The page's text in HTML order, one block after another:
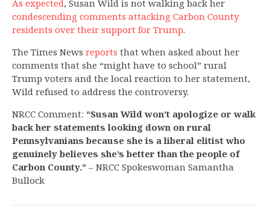
As expected, Susan Wild is not walking back her
condescending comments attacking Carbon County
residents over their support for Trump.
The Times News reports that when asked about her
comments that she “might have to school” rural
Trump voters and the local reaction to her statement,
Wild refused to address the controversy.
NRCC Comment: “Susan Wild won’t apologize or walk
back her statements looking down on rural
Pennsylvanians because she is a liberal elitist who
genuinely believes she’s better than the people of
Carbon County.” – NRCC Spokeswoman Samantha
Bullock